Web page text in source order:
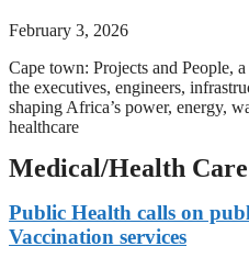
February 3, 2026
Cape town: Projects and People,
the executives, engineers,
shaping Africa’s power, energy,
healthcare
Medical/Health Care
Public Health calls on
Vaccination services